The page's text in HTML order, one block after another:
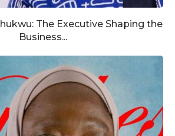
The Executive Shaping the
Business...